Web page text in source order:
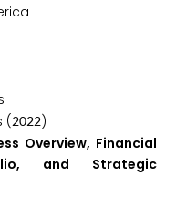
(2022)
Overview, Financial
and Strategic